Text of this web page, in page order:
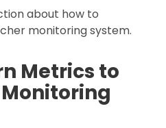
about how to
monitoring system.
Metrics to